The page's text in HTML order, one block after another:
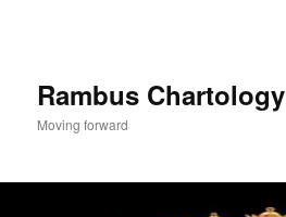
Rambus Chartology
Moving forward